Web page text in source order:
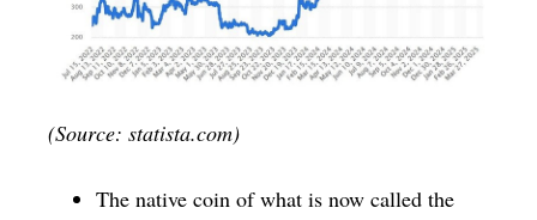
(Source: statista.com)
The native coin of what is now called the